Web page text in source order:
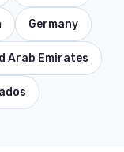
Germany
Arab Emirates